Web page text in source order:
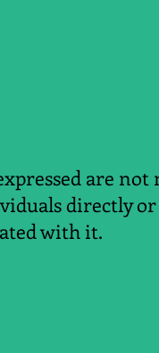
are not
directly
with it.